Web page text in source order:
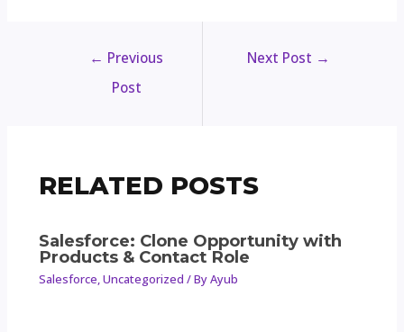
← Previous
Post
Next Post →
RELATED POSTS
Salesforce: Clone Opportunity with
Products & Contact Role
Salesforce,Uncategorized / ByAyub